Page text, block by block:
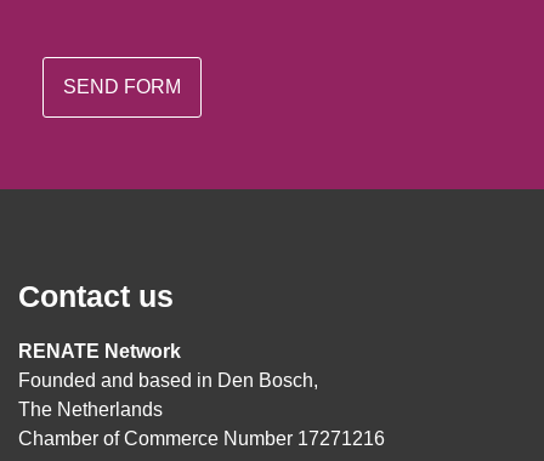
Contact us
RENATE Network
Founded and based in Den Bosch,
The Netherlands
Chamber of Commerce Number 17271216